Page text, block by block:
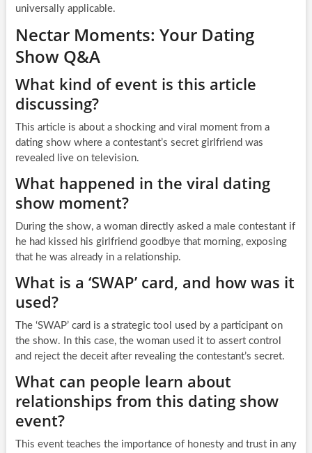
universally applicable.
Nectar Moments: Your Dating
Show Q&A
What kind of event is this article
discussing?
This article is about a shocking and viral moment from a
dating show where a contestant’s secret girlfriend was
revealed live on television.
What happened in the viral dating
show moment?
During the show, a woman directly asked a male contestant if
he had kissed his girlfriend goodbye that morning, exposing
that he was already in a relationship.
What is a ‘SWAP’ card, and how was it
used?
The ‘SWAP’ card is a strategic tool used by a participant on
the show. In this case, the woman used it to assert control
and reject the deceit after revealing the contestant’s secret.
What can people learn about
relationships from this dating show
event?
This event teaches the importance of honesty and trust in any